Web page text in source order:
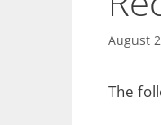
August
The